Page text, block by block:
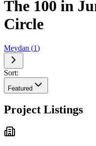
The 100 in
Circle
Meydan (1)
Sort:
Featured
Project Listings